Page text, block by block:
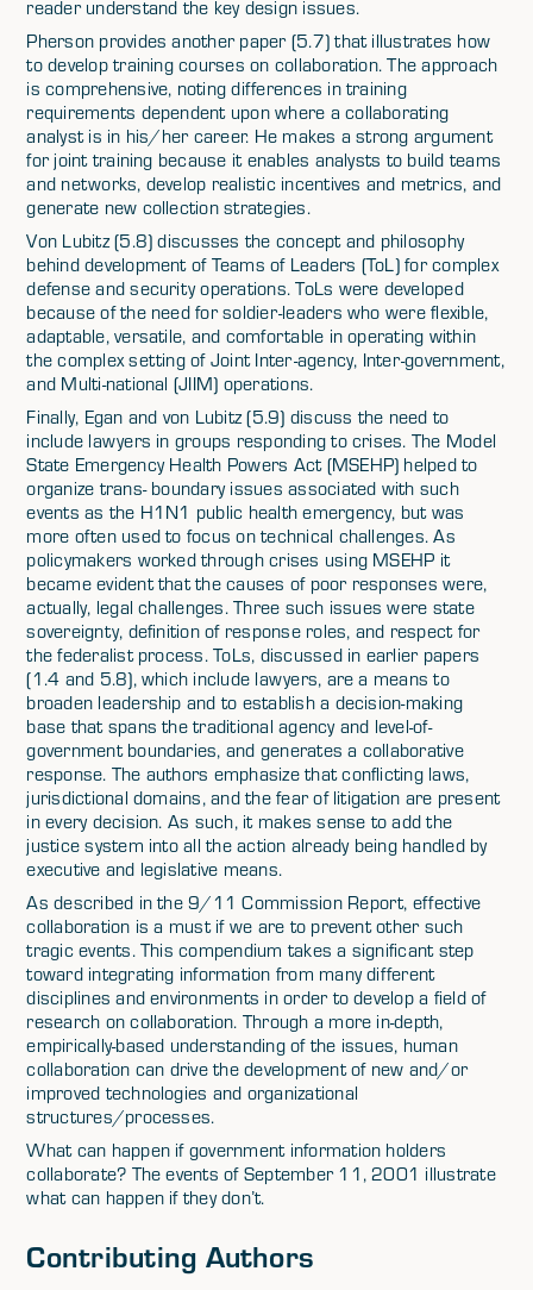
reader understand the key design issues.
Pherson provides another paper (5.7) that illustrates how
to develop training courses on collaboration. The approach
is comprehensive, noting differences in training
requirements dependent upon where a collaborating
analyst is in his/her career. He makes a strong argument
for joint training because it enables analysts to build teams
and networks, develop realistic incentives and metrics, and
generate new collection strategies.
Von Lubitz (5.8) discusses the concept and philosophy
behind development of Teams of Leaders (ToL) for complex
defense and security operations. ToLs were developed
because of the need for soldier-leaders who were flexible,
adaptable, versatile, and comfortable in operating within
the complex setting of Joint Inter-agency, Inter-government,
and Multi-national (JIIM) operations.
Finally, Egan and von Lubitz (5.9) discuss the need to
include lawyers in groups responding to crises. The Model
State Emergency Health Powers Act (MSEHP) helped to
organize trans- boundary issues associated with such
events as the H1N1 public health emergency, but was
more often used to focus on technical challenges. As
policymakers worked through crises using MSEHP it
became evident that the causes of poor responses were,
actually, legal challenges. Three such issues were state
sovereignty, definition of response roles, and respect for
the federalist process. ToLs, discussed in earlier papers
(1.4 and 5.8), which include lawyers, are a means to
broaden leadership and to establish a decision-making
base that spans the traditional agency and level-of-
government boundaries, and generates a collaborative
response. The authors emphasize that conflicting laws,
jurisdictional domains, and the fear of litigation are present
in every decision. As such, it makes sense to add the
justice system into all the action already being handled by
executive and legislative means.
As described in the 9/11 Commission Report, effective
collaboration is a must if we are to prevent other such
tragic events. This compendium takes a significant step
toward integrating information from many different
disciplines and environments in order to develop a field of
research on collaboration. Through a more in-depth,
empirically-based understanding of the issues, human
collaboration can drive the development of new and/or
improved technologies and organizational
structures/processes.
What can happen if government information holders
collaborate? The events of September 11, 2001 illustrate
what can happen if they don’t.
Contributing Authors